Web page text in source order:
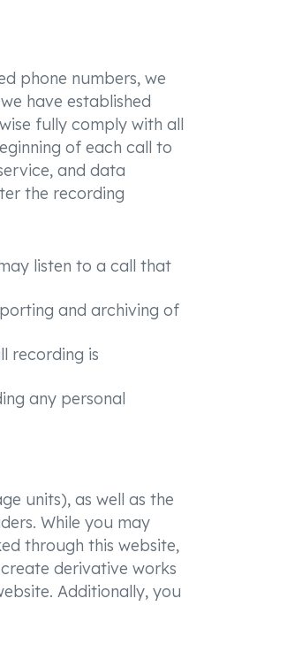
phone numbers, we
have established
fully comply with all
of each call to
and data
the recording
listen to a call that
and archiving of
recording is
any personal
units), as well as the
While you may
through this website,
derivative works
Additionally, you